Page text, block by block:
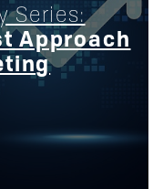
Series:
Approach